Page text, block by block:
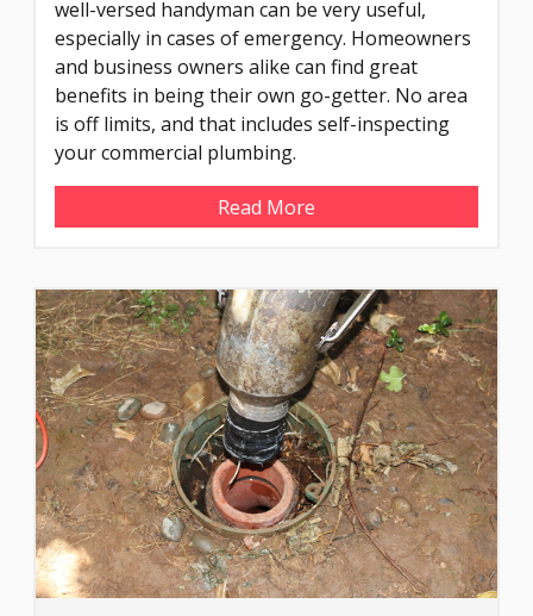
well-versed handyman can be very useful,
especially in cases of emergency. Homeowners
and business owners alike can find great
benefits in being their own go-getter. No area
is off limits, and that includes self-inspecting
your commercial plumbing.
Read More